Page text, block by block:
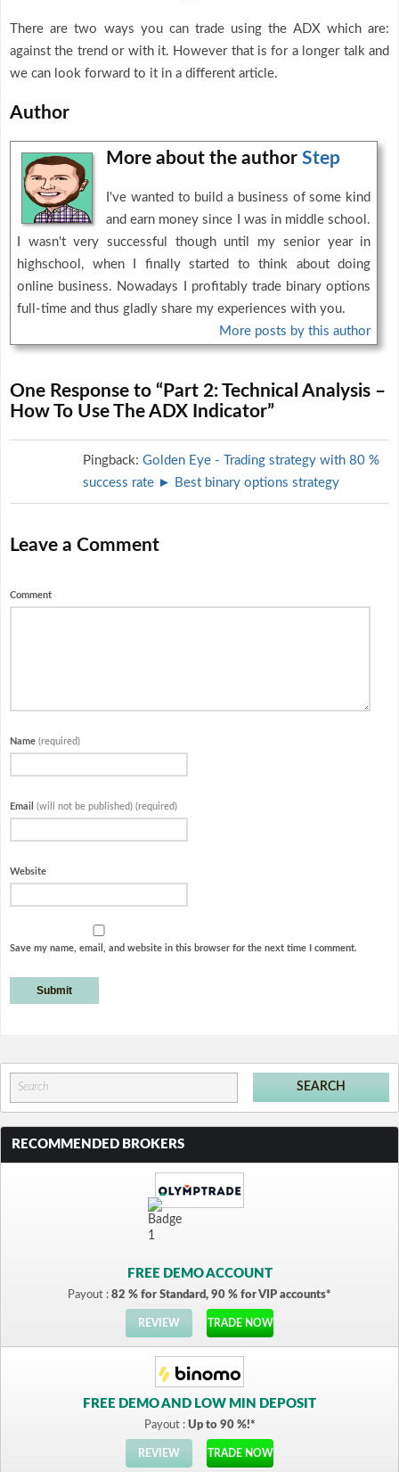
There are two ways you can trade using the ADX which are:
against the trend or with it. However that is for a longer talk and
we can look forward to it in a different article.
Author
More about the author Step
I've wanted to build a business of some kind
and earn money since I was in middle school.
I wasn't very successful though until my senior year in
highschool, when I finally started to think about doing
online business. Nowadays I profitably trade binary options
full-time and thus gladly share my experiences with you.
More posts by this author
One Response to “Part 2: Technical Analysis –
How To Use The ADX Indicator”
Pingback: Golden Eye - Trading strategy with 80 %
success rate ► Best binary options strategy
Leave a Comment
Comment
Name (required)
Email (will not be published) (required)
Website
Save my name, email, and website in this browser for the next time I comment.
RECOMMENDED BROKERS
FREE DEMO ACCOUNT
Payout : 82 % for Standard, 90 % for VIP accounts*
REVIEW TRADE NOW
FREE DEMO AND LOW MIN DEPOSIT
Payout : Up to 90 %!*
REVIEW TRADE NOW